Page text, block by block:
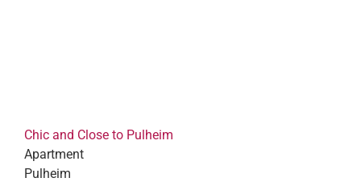
Chic and Close to Pulheim
Apartment
Pulheim